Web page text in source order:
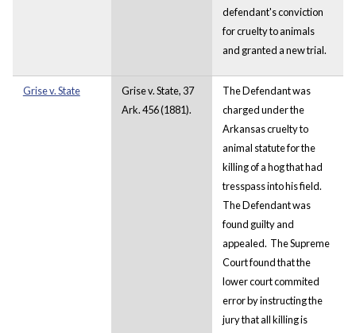
defendant's conviction
for cruelty to animals
and granted a new trial.
Grise v. State
Grise v. State, 37
Ark. 456 (1881).
The Defendant was
charged under the
Arkansas cruelty to
animal statute for the
killing of a hog that had
tresspass into his field.
The Defendant was
found guilty and
appealed. The Supreme
Court found that the
lower court commited
error by instructing the
jury that all killing is